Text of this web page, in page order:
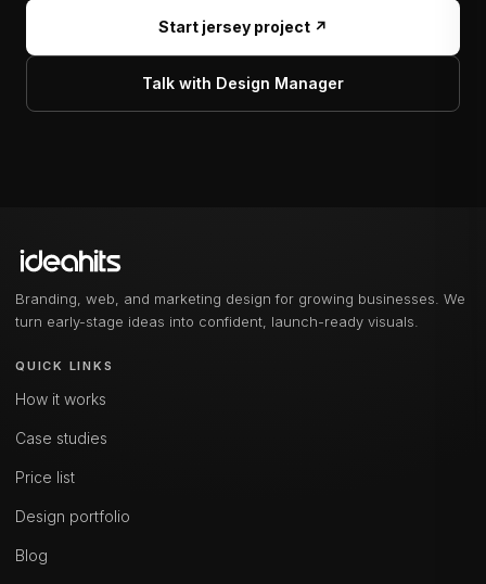
Start jersey project ↗
Talk with Design Manager
Branding, web, and marketing design for growing businesses. We
turn early-stage ideas into confident, launch-ready visuals.
QUICK LINKS
How it works
Case studies
Price list
Design portfolio
Blog